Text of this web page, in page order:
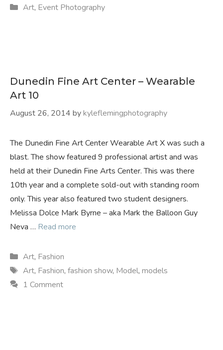
Categories
Art, Event Photography
Dunedin Fine Art Center – Wearable
Art 10
August 26, 2014 bykyleflemingphotography
The Dunedin Fine Art Center Wearable Art X was such a
blast. The show featured 9 professional artist and was
held at their Dunedin Fine Arts Center. This was there
10th year and a complete sold-out with standing room
only. This year also featured two student designers.
Melissa Dolce Mark Byrne – aka Mark the Balloon Guy
Neva … Read more
Categories
Art, Fashion
Tags
Art, Fashion, fashion show, Model, models
1 Comment